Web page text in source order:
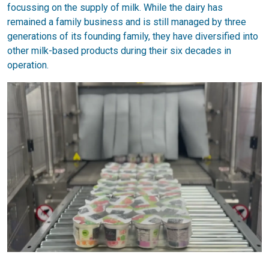
focussing on the supply of milk. While the dairy has
remained a family business and is still managed by three
generations of its founding family, they have diversified into
other milk-based products during their six decades in
operation.